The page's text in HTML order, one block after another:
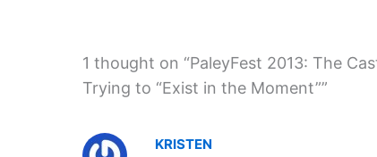
1 thought on “PaleyFest 2013: The
Trying to “Exist in the Moment””
KRISTEN